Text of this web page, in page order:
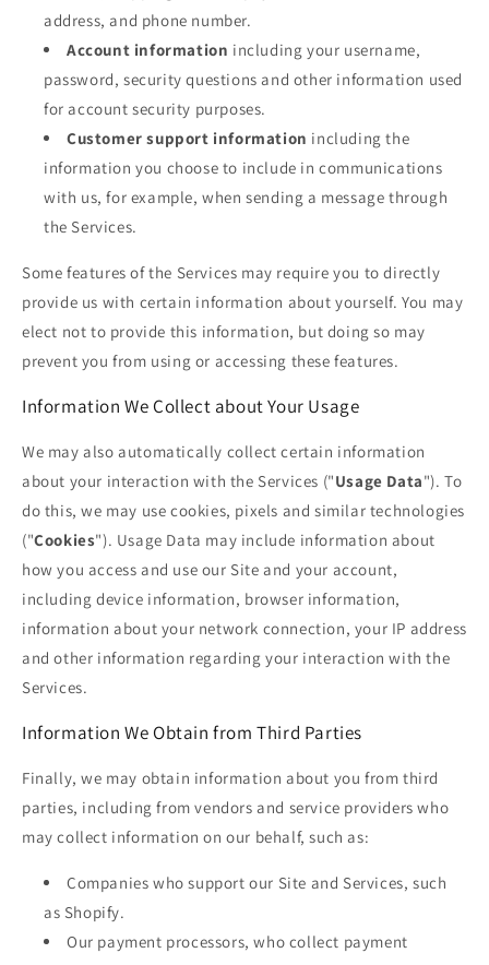
address, and phone number.
Account information including your username,
password, security questions and other information used
for account security purposes.
Customer support information including the
information you choose to include in communications
with us, for example, when sending a message through
the Services.
Some features of the Services may require you to directly
provide us with certain information about yourself. You may
elect not to provide this information, but doing so may
prevent you from using or accessing these features.
Information We Collect about Your Usage
We may also automatically collect certain information
about your interaction with the Services ("Usage Data"). To
do this, we may use cookies, pixels and similar technologies
("Cookies"). Usage Data may include information about
how you access and use our Site and your account,
including device information, browser information,
information about your network connection, your IP address
and other information regarding your interaction with the
Services.
Information We Obtain from Third Parties
Finally, we may obtain information about you from third
parties, including from vendors and service providers who
may collect information on our behalf, such as:
Companies who support our Site and Services, such
as Shopify.
Our payment processors, who collect payment